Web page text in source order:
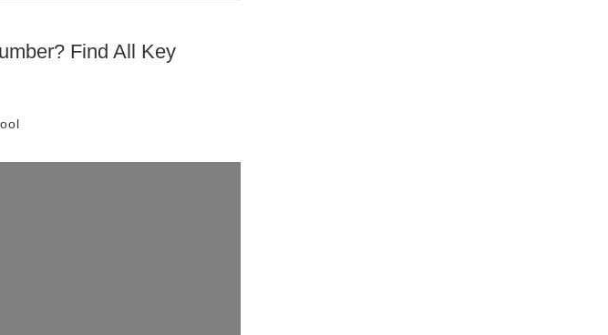
Find All Key